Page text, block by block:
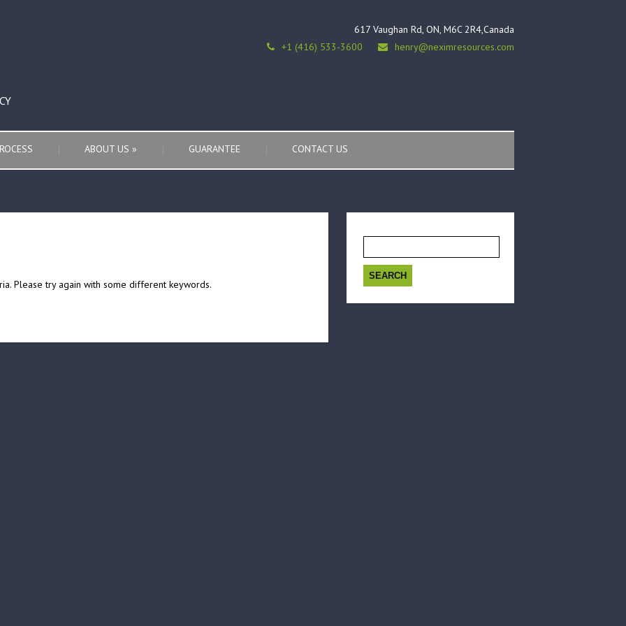
617 Vaughan Rd, ON, M6C 2R4,Canada
+1 (416) 533-3600
henry@neximresources.com
ABOUT US » GUARANTEE CONTACT US
Please try again with some different keywords.